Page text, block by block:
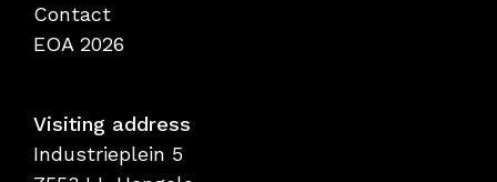
Contact
EOA 2026
Visiting address
Industrieplein 5